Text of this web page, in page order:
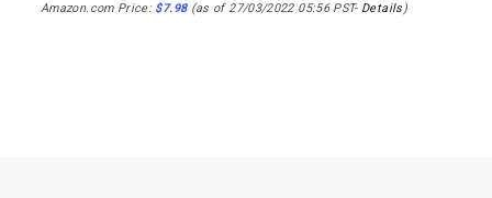
Amazon.com Price: $7.98(as of 27/03/2022 05:56 PST- Details)